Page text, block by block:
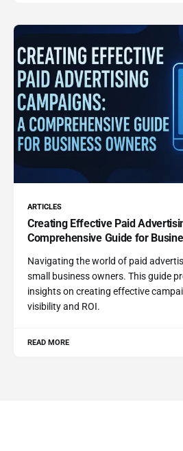
ARTICLES
Creating Effective Paid
Comprehensive Guide for
Navigating the world of paid
small business owners. This guide
insights on creating effective
visibility and ROI.
READ MORE